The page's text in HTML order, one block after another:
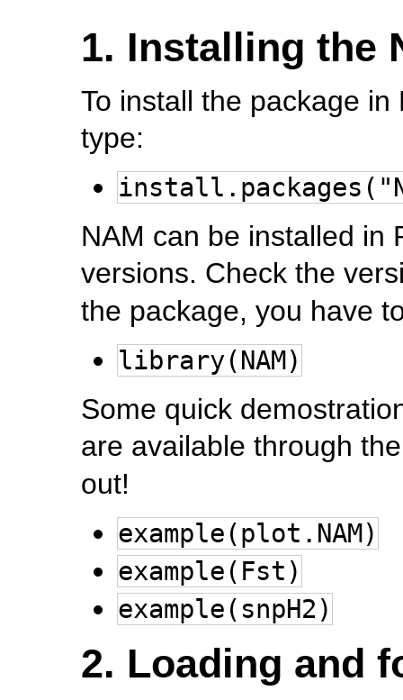
1. Installing the
To install the package
type:
NAM can be installed in
versions. Check the
the package, you have
library(NAM)
Some quick
are available through
out!
example(plot.NAM)
example(Fst)
example(snpH2)
2. Loading and